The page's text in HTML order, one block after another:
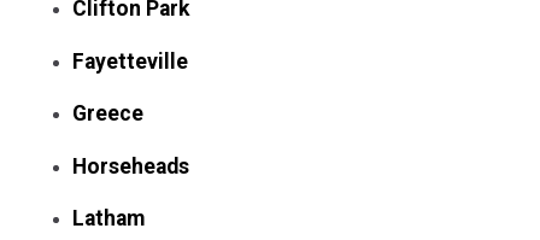
Clifton Park
Fayetteville
Greece
Horseheads
Latham